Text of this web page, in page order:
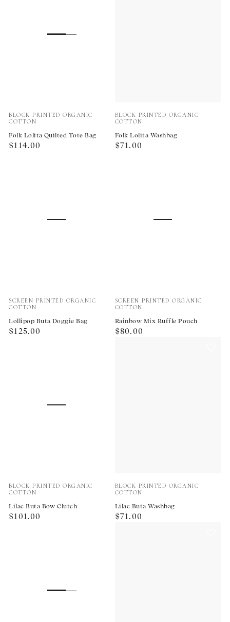
Vendor:
BLOCK PRINTED ORGANIC
COTTON
Folk Lolita Quilted Tote Bag
Regular
$114.00
Vendor:
BLOCK PRINTED ORGANIC
COTTON
Folk Lolita Washbag
Regular
$71.00
Vendor:
SCREEN PRINTED ORGANIC
COTTON
Lollipop Buta Doggie Bag
Regular
$125.00
Vendor:
SCREEN PRINTED ORGANIC
COTTON
Rainbow Mix Ruffle Pouch
Regular
$80.00
Vendor:
BLOCK PRINTED ORGANIC
COTTON
Lilac Buta Bow Clutch
Regular
$101.00
Vendor:
BLOCK PRINTED ORGANIC
COTTON
Lilac Buta Washbag
Regular
$71.00